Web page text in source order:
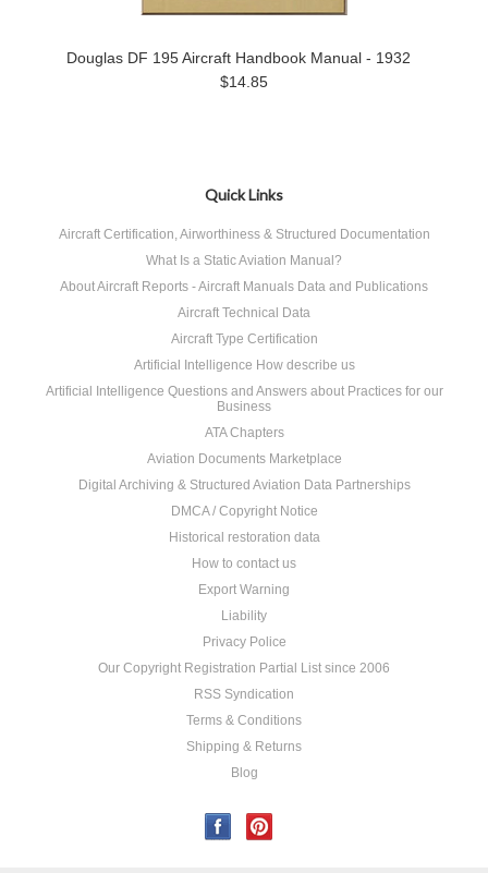
Douglas DF 195 Aircraft Handbook Manual - 1932
$14.85
Quick Links
Aircraft Certification, Airworthiness & Structured Documentation
What Is a Static Aviation Manual?
About Aircraft Reports - Aircraft Manuals Data and Publications
Aircraft Technical Data
Aircraft Type Certification
Artificial Intelligence How describe us
Artificial Intelligence Questions and Answers about Practices for our
Business
ATA Chapters
Aviation Documents Marketplace
Digital Archiving & Structured Aviation Data Partnerships
DMCA / Copyright Notice
Historical restoration data
How to contact us
Export Warning
Liability
Privacy Police
Our Copyright Registration Partial List since 2006
RSS Syndication
Terms & Conditions
Shipping & Returns
Blog